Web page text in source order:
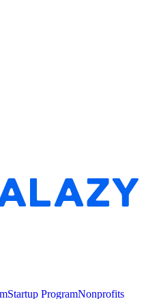
Startup ProgramNonprofits